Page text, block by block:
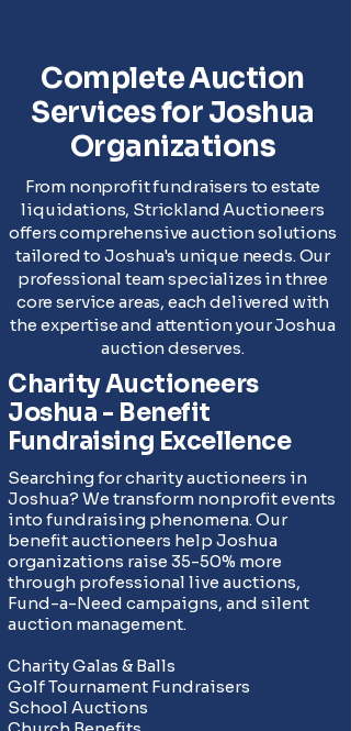
Complete Auction
Services for Joshua
Organizations
From nonprofit fundraisers to estate
liquidations, Strickland Auctioneers
offers comprehensive auction solutions
tailored to Joshua's unique needs. Our
professional team specializes in three
core service areas, each delivered with
the expertise and attention your Joshua
auction deserves.
Charity Auctioneers
Joshua - Benefit
Fundraising Excellence
Searching for charity auctioneers in
Joshua? We transform nonprofit events
into fundraising phenomena. Our
benefit auctioneers help Joshua
organizations raise 35-50% more
through professional live auctions,
Fund-a-Need campaigns, and silent
auction management.
Charity Galas & Balls
Golf Tournament Fundraisers
School Auctions